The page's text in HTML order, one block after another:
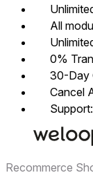
All
0%
30-Day
Cancel
Recommerce